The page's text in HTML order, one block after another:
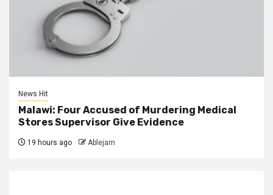
News Hit
Malawi: Four Accused of Murdering Medical
Stores Supervisor Give Evidence
19 hours ago Ablejam